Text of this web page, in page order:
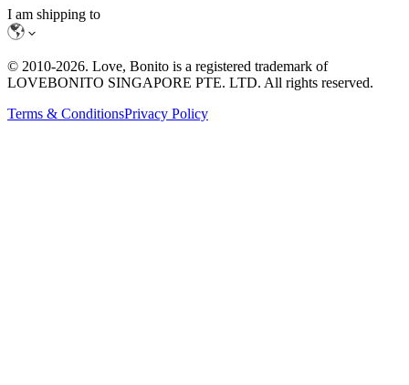
I am shipping to
© 2010-2026. Love, Bonito is a registered trademark of
LOVEBONITO SINGAPORE PTE. LTD. All rights reserved.
Terms & ConditionsPrivacy Policy